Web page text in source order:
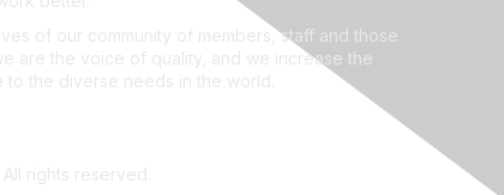
of our community of members, staff and those
are the voice of quality, and we increase the
the diverse needs in the world.
rights reserved.